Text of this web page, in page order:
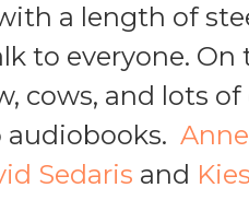
a length of
to everyone. On
cows, and lots
Sedaris and